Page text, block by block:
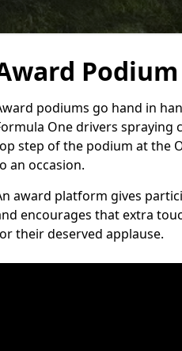
podiums go hand in
One drivers
step of the podium at the
an occasion.
award platform gives
encourages that extra
their deserved applause.